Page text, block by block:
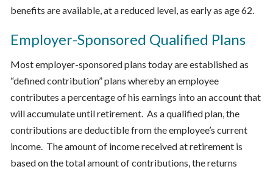
benefits are available, at a reduced level, as early as age 62.
Employer-Sponsored Qualified Plans
Most employer-sponsored plans today are established as
“defined contribution” plans whereby an employee
contributes a percentage of his earnings into an account that
will accumulate until retirement. As a qualified plan, the
contributions are deductible from the employee’s current
income. The amount of income received at retirement is
based on the total amount of contributions, the returns